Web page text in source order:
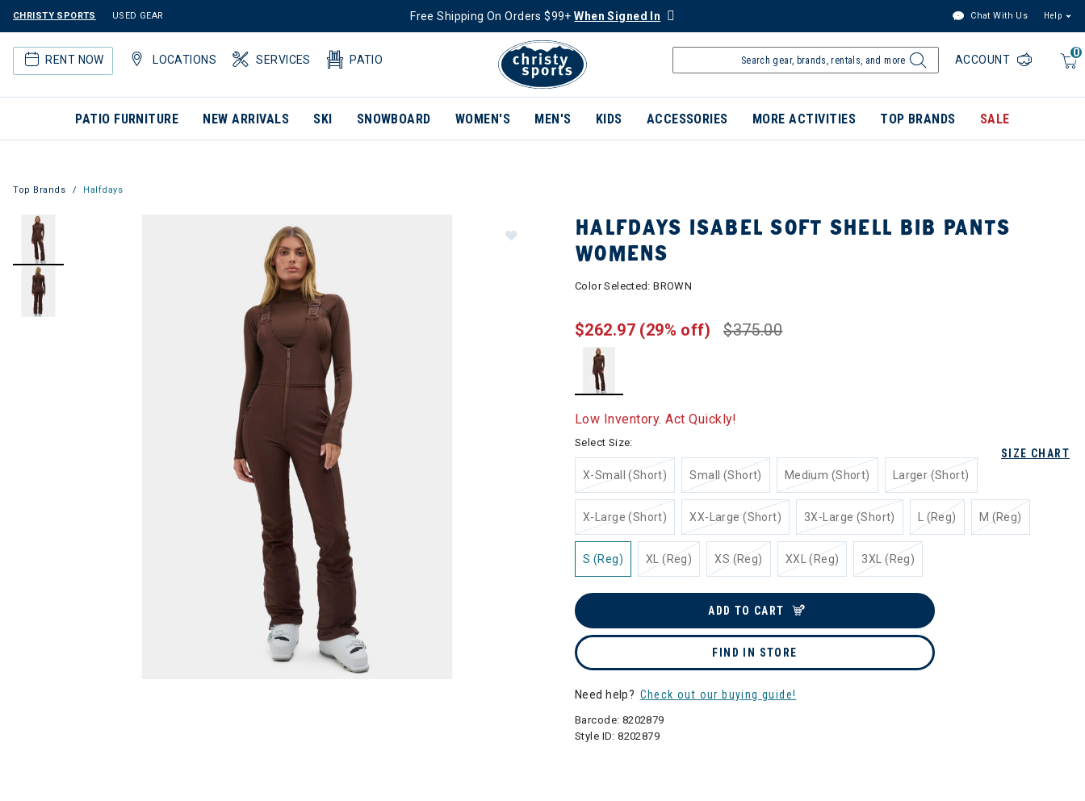
CHRISTY SPORTS USED GEAR Free Shipping On Orders $99+When Signed In Chat With Us Help
RENT NOW LOCATIONS SERVICES PATIO
0
ACCOUNT
PATIO FURNITURE NEW ARRIVALS SKI SNOWBOARD WOMEN'S MEN'S KIDS ACCESSORIES MORE ACTIVITIES TOP BRANDS SALE
Top Brands Halfdays
HALFDAYS ISABEL SOFT SHELL BIB PANTS
WOMENS
Color Selected:BROWN
$375.00
$262.97 (29% off)
Low Inventory. Act Quickly!
SIZE CHART
Select Size:
X-Small (Short) Small (Short) Medium (Short) Larger (Short)
X-Large (Short) XX-Large (Short) 3X-Large (Short) L (Reg) M (Reg)
S (Reg) XL (Reg) XS (Reg) XXL (Reg) 3XL (Reg)
ADD TO CART
FIND IN STORE
Need help? Check out our buying guide!
Barcode: 8202879
Style ID:8202879